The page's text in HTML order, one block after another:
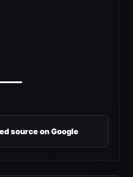
source on Google